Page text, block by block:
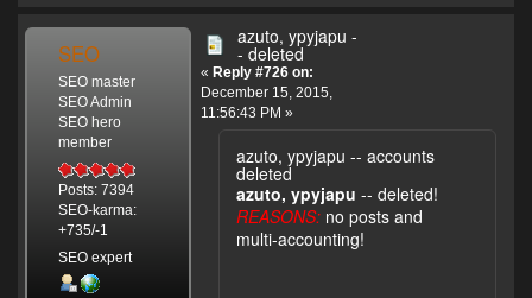
SEO
SEO master
SEO Admin
SEO hero
member
Posts: 7394
SEO-karma:
+735/-1
SEO expert
azuto, ypyjapu -
- deleted
« Reply #726 on:
December 15, 2015,
11:56:43 PM »
azuto, ypyjapu -- accounts
deleted
azuto, ypyjapu -- deleted!
REASONS: no posts and
multi-accounting!